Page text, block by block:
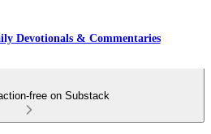
Devotionals & Commentaries
free on Substack